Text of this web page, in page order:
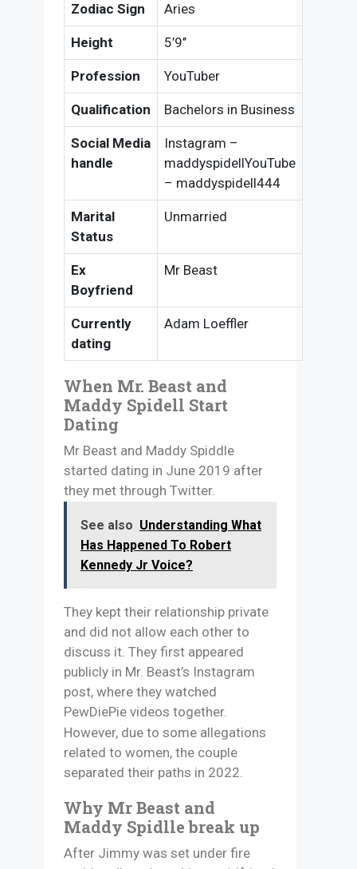
Zodiac Sign Aries
Height 5’9’’
Profession YouTuber
Qualification Bachelors in Business
Social Media
handle
Instagram –
maddyspidellYouTube
– maddyspidell444
Marital
Status
Unmarried
Ex
Boyfriend
Mr Beast
Currently
dating
Adam Loeffler
When Mr. Beast and
Maddy Spidell Start
Dating
Mr Beast and Maddy Spiddle
started dating in June 2019 after
they met through Twitter.
See also Understanding What
Has Happened To Robert
Kennedy Jr Voice?
They kept their relationship private
and did not allow each other to
discuss it. They first appeared
publicly in Mr. Beast’s Instagram
post, where they watched
PewDiePie videos together.
However, due to some allegations
related to women, the couple
separated their paths in 2022.
Why Mr Beast and
Maddy Spidlle break up
After Jimmy was set under fire